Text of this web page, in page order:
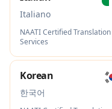
Italiano
NAATI Certified Translation
Services
Korean
한국어